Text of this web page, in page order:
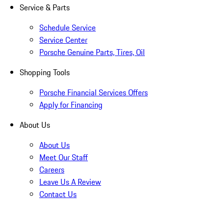
Service & Parts
Schedule Service
Service Center
Porsche Genuine Parts, Tires, Oil
Shopping Tools
Porsche Financial Services Offers
Apply for Financing
About Us
About Us
Meet Our Staff
Careers
Leave Us A Review
Contact Us